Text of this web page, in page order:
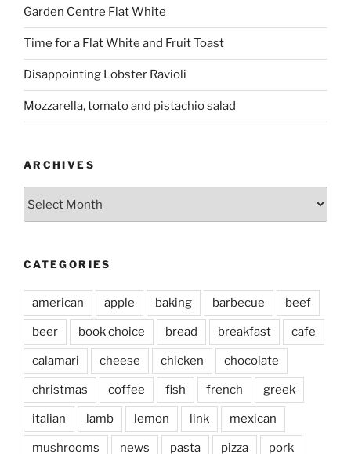
Garden Centre Flat White
Time for a Flat White and Fruit Toast
Disappointing Lobster Ravioli
Mozzarella, tomato and pistachio salad
ARCHIVES
CATEGORIES
american apple baking barbecue beef
beer book choice bread breakfast cafe
calamari cheese chicken chocolate
christmas coffee fish french greek
italian lamb lemon link mexican
mushrooms news pasta pizza pork